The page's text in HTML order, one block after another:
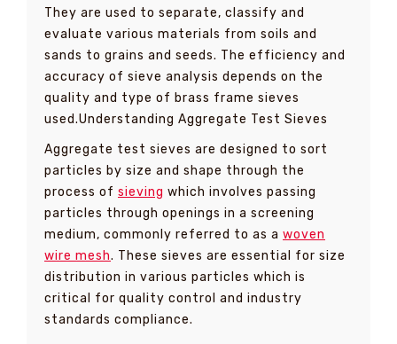
They are used to separate, classify and
evaluate various materials from soils and
sands to grains and seeds. The efficiency and
accuracy of sieve analysis depends on the
quality and type of brass frame sieves
used.Understanding Aggregate Test Sieves
Aggregate test sieves are designed to sort
particles by size and shape through the
process of sieving which involves passing
particles through openings in a screening
medium, commonly referred to as a woven
wire mesh. These sieves are essential for size
distribution in various particles which is
critical for quality control and industry
standards compliance.